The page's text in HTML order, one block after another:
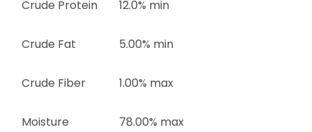
Crude Protein 12.0% min
Crude Fat 5.00% min
Crude Fiber 1.00% max
Moisture 78.00% max